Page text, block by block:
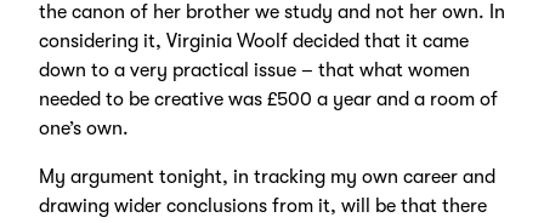
the canon of her brother we study and not her own. In
considering it, Virginia Woolf decided that it came
down to a very practical issue – that what women
needed to be creative was £500 a year and a room of
one’s own.
My argument tonight, in tracking my own career and
drawing wider conclusions from it, will be that there